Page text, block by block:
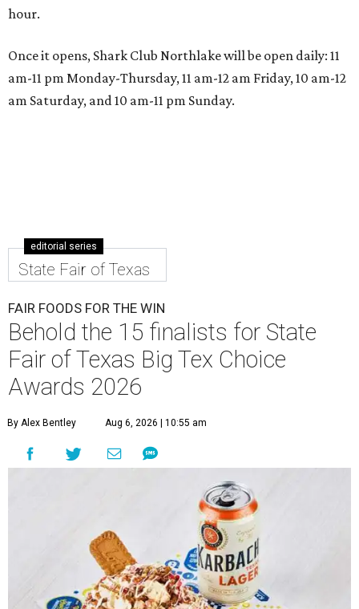
hour.
Once it opens, Shark Club Northlake will be open daily: 11
am-11 pm Monday-Thursday, 11 am-12 am Friday, 10 am-12
am Saturday, and 10 am-11 pm Sunday.
editorial series
State Fair of Texas
FAIR FOODS FOR THE WIN
Behold the 15 finalists for State
Fair of Texas Big Tex Choice
Awards 2026
By Alex Bentley Aug 6, 2026 | 10:55 am